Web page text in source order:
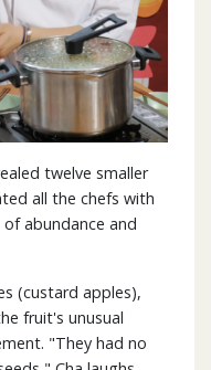
twelve smaller
all the chefs with
abundance and
(custard apples),
fruit's unusual
"They had no